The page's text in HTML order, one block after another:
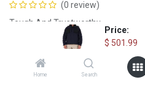
Price:
$ 501.99
Home Search
(0 review)
Tough And Trustworthy